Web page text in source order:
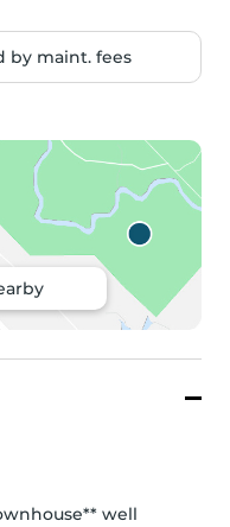
by maint. fees
well